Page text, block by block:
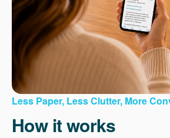
Less Paper, Less Clutter, More
How it works